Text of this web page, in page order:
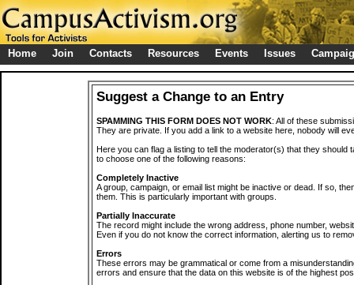
Home Join Contacts Resources Events Issues
Suggest a Change to an Entry
SPAMMING THIS FORM DOES NOT WORK: All of these
They are private. If you add a link to a website here, nobody will
Here you can flag a listing to tell the moderator(s) that they should
to choose one of the following reasons:
Completely Inactive
A group, campaign, or email list might be inactive or dead. If so,
them. This is particularly important with groups.
Partially Inaccurate
The record might include the wrong address, phone number,
Even if you do not know the correct information, alerting us to
Errors
These errors may be grammatical or come from a
errors and ensure that the data on this website is of the highest